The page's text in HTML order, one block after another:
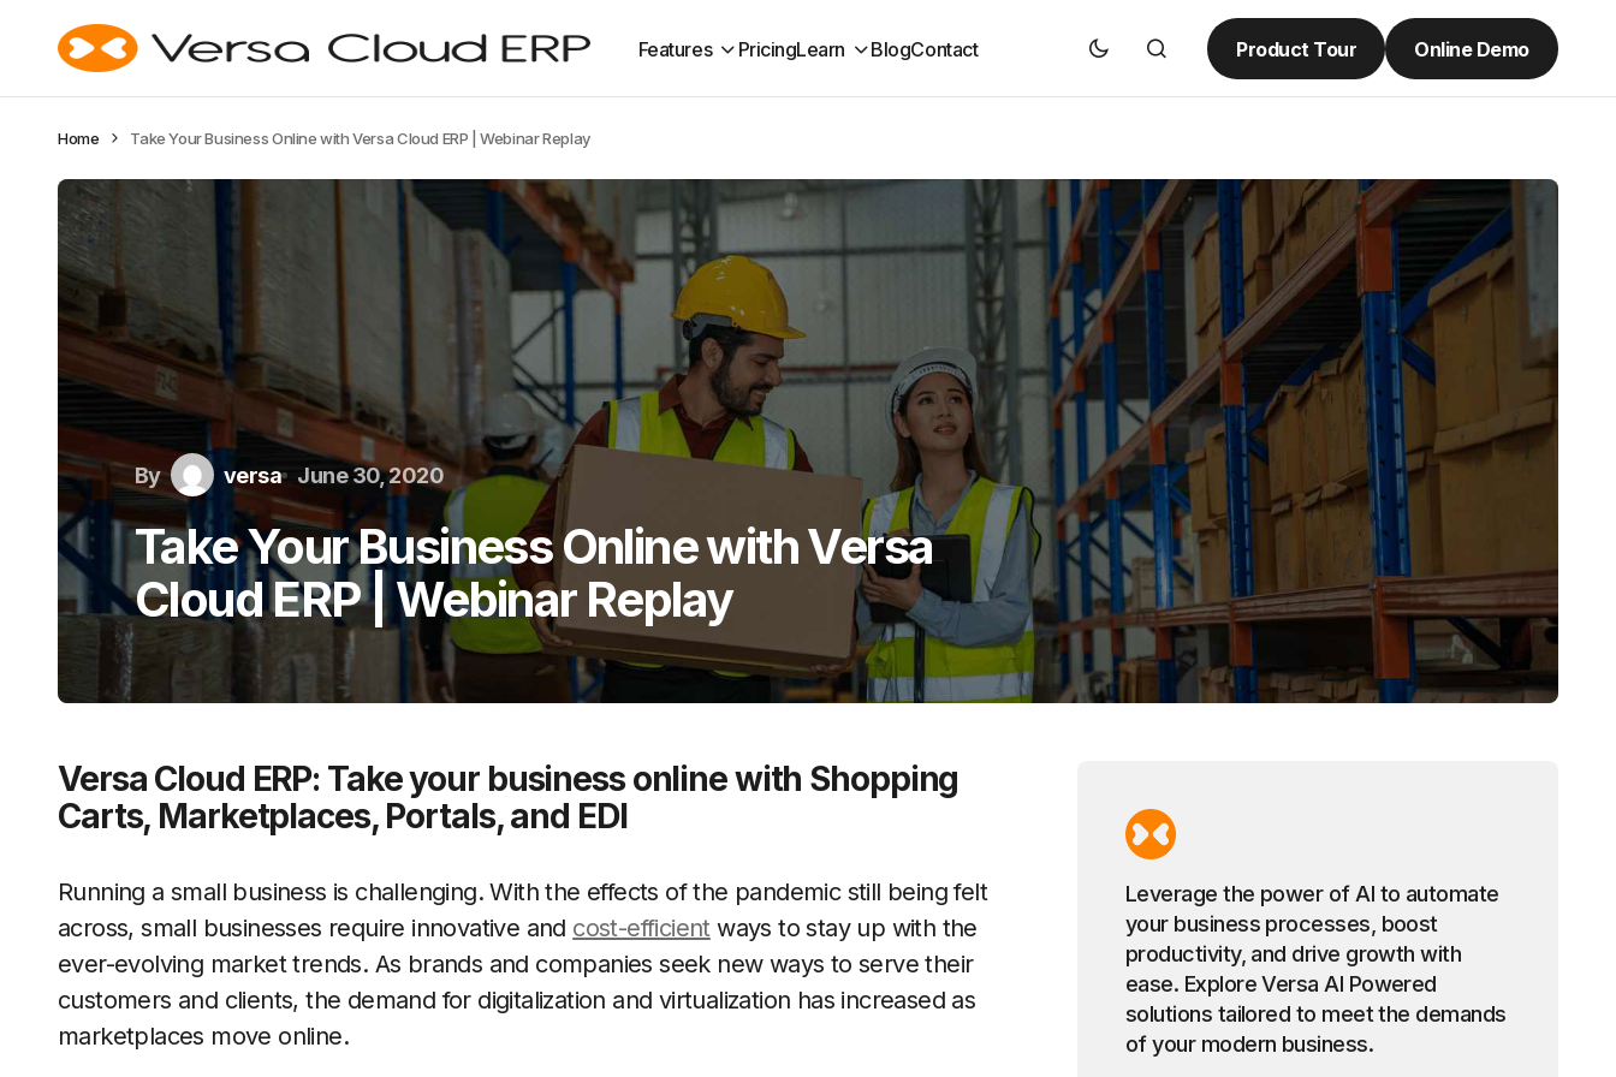
Features PricingLearn BlogContact Product Tour Online Demo
Home Take Your Business Online with Versa Cloud ERP | Webinar Replay
By versa June 30, 2020
Take Your Business Online with Versa
Cloud ERP | Webinar Replay
Versa Cloud ERP: Take your business online with Shopping
Carts, Marketplaces, Portals, and EDI
Running a small business is challenging. With the effects of the pandemic still being felt
across, small businesses require innovative and cost-efficientways to stay up with the
ever-evolving market trends. As brands and companies seek new ways to serve their
customers and clients, the demand for digitalization and virtualization has increased as
marketplaces move online.
Leverage the power of AI to automate
your business processes, boost
productivity, and drive growth with
ease. Explore Versa AI Powered
solutions tailored to meet the demands
of your modern business.